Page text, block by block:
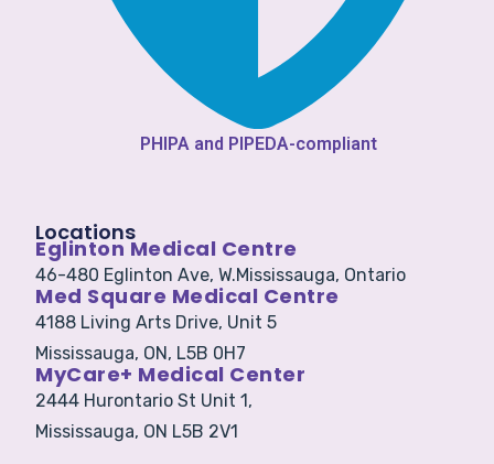
PHIPA and PIPEDA-compliant
Locations
Eglinton Medical Centre
46-480 Eglinton Ave, W.Mississauga, Ontario
Med Square Medical Centre
4188 Living Arts Drive, Unit 5
Mississauga, ON, L5B 0H7
MyCare+ Medical Center
2444 Hurontario St Unit 1,
Mississauga, ON L5B 2V1